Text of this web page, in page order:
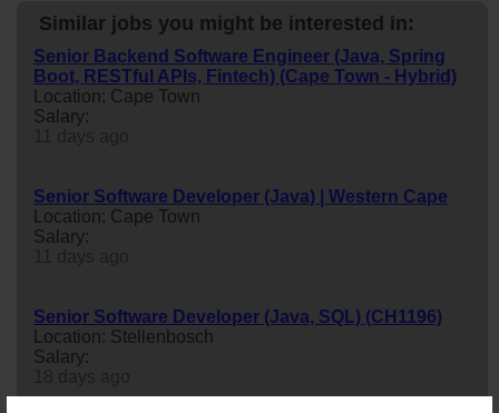
Similar jobs you might be interested in:
Senior Backend Software Engineer (Java, Spring
Boot, RESTful APIs, Fintech) (Cape Town - Hybrid)
Location: Cape Town
Salary:
Senior Software Developer (Java) | Western Cape
Location: Cape Town
Salary:
Senior Software Developer (Java, SQL) (CH1196)
Location: Stellenbosch
Salary: